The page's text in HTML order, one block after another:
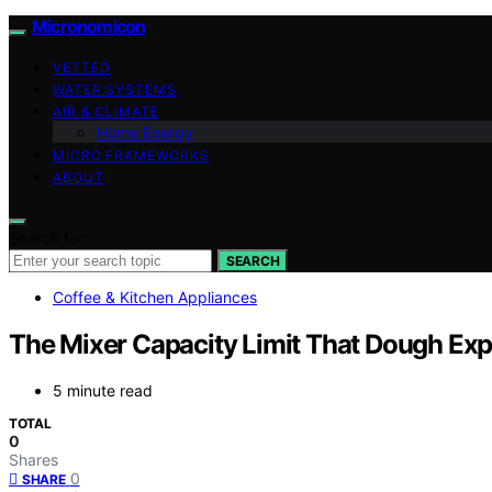
Micronomicon
VETTED
WATER SYSTEMS
AIR & CLIMATE
Home Energy
MICRO FRAMEWORKS
ABOUT
SEARCH
Coffee & Kitchen Appliances
The Mixer Capacity Limit That Dough
5 minute read
TOTAL
0
Shares
SHARE 0